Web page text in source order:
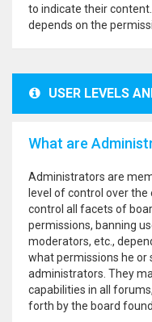
to indicate their
depends on the
USER LEVELS
What are
Administrators are
level of control over
control all facets of
permissions, banning
moderators, etc.,
what permissions he or
administrators. They
capabilities in all
forth by the board